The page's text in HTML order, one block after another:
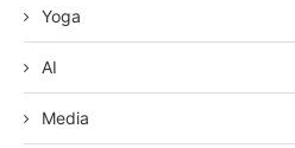
Yoga
AI
Media